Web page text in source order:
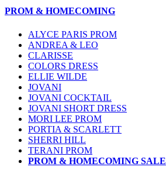
PROM & HOMECOMING
ALYCE PARIS PROM
ANDREA & LEO
CLARISSE
COLORS DRESS
ELLIE WILDE
JOVANI
JOVANI COCKTAIL
JOVANI SHORT DRESS
MORI LEE PROM
PORTIA & SCARLETT
SHERRI HILL
TERANI PROM
PROM & HOMECOMING SALE